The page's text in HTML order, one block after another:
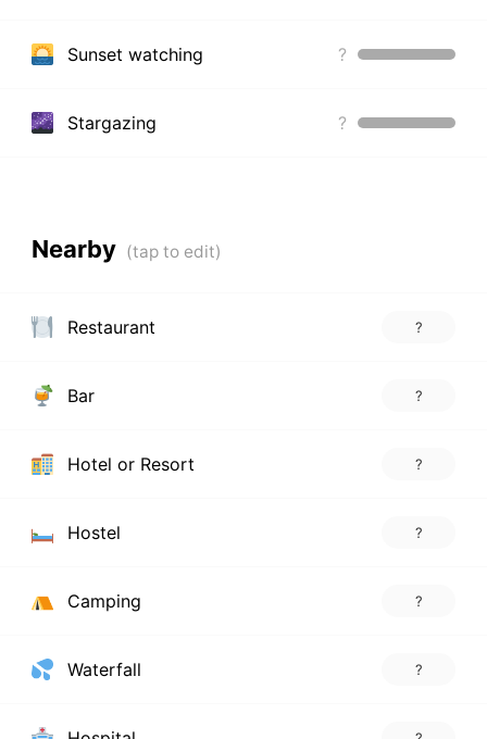
Sunset watching ?
Stargazing ?
Nearby
Restaurant ?
Bar ?
Hotel or Resort ?
Hostel ?
Camping ?
Waterfall ?